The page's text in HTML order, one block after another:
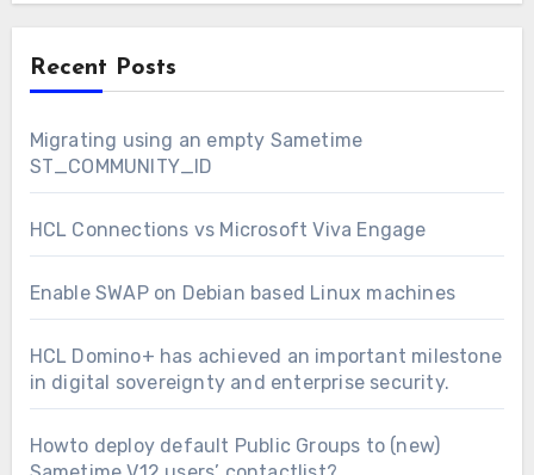
Recent Posts
Migrating using an empty Sametime
ST_COMMUNITY_ID
HCL Connections vs Microsoft Viva Engage
Enable SWAP on Debian based Linux machines
HCL Domino+ has achieved an important milestone
in digital sovereignty and enterprise security.
Howto deploy default Public Groups to (new)